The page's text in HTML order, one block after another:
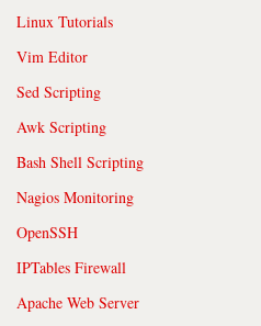
Linux Tutorials
Vim Editor
Sed Scripting
Awk Scripting
Bash Shell Scripting
Nagios Monitoring
OpenSSH
IPTables Firewall
Apache Web Server